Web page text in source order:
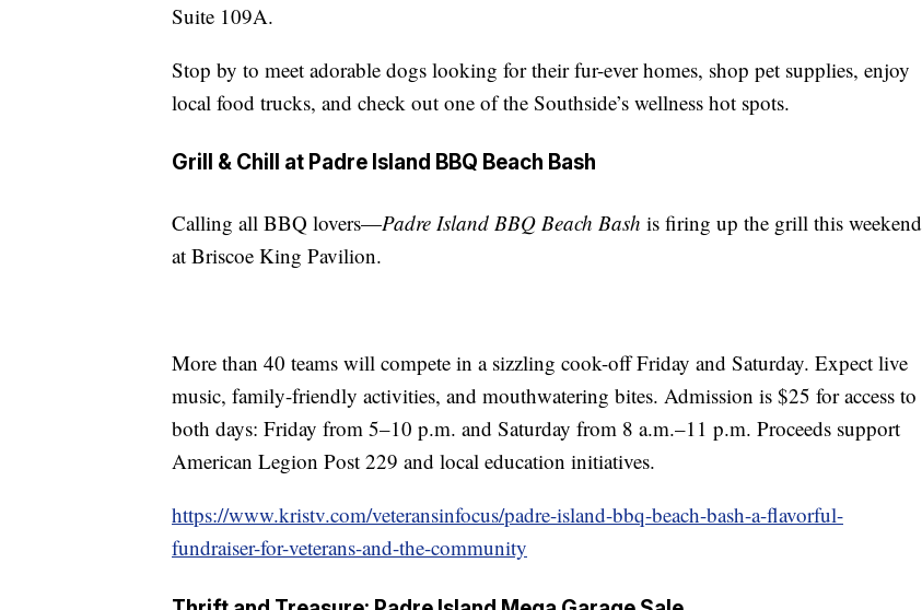
Suite 109A.
Stop by to meet adorable dogs looking for their fur-ever homes, shop pet supplies, enjoy
local food trucks, and check out one of the Southside’s wellness hot spots.
Grill & Chill at Padre Island BBQ Beach Bash
Calling all BBQ lovers—Padre Island BBQ Beach Bash is firing up the grill this weekend
at Briscoe King Pavilion.
More than 40 teams will compete in a sizzling cook-off Friday and Saturday. Expect live
music, family-friendly activities, and mouthwatering bites. Admission is $25 for access to
both days: Friday from 5–10 p.m. and Saturday from 8 a.m.–11 p.m. Proceeds support
American Legion Post 229 and local education initiatives.
https://www.kristv.com/veteransinfocus/padre-island-bbq-beach-bash-a-flavorful-
fundraiser-for-veterans-and-the-community